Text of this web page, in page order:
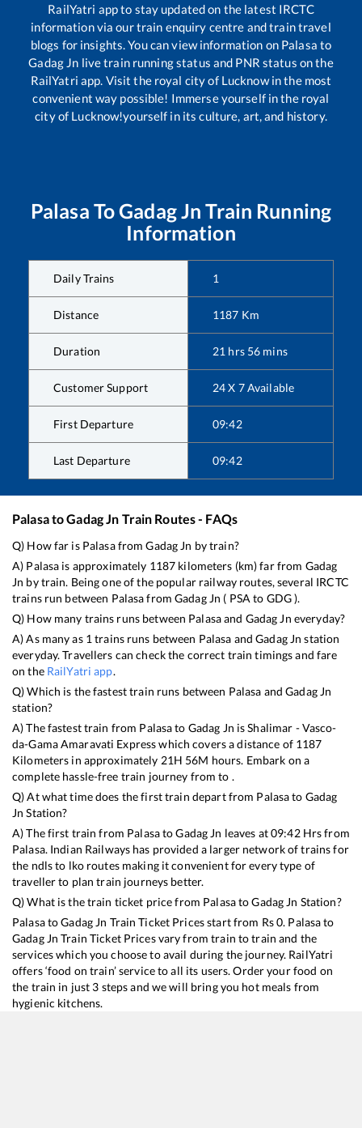
RailYatri app to stay updated on the latest IRCTC
information via our train enquiry centre and train travel
blogs for insights. You can view information on Palasa to
Gadag Jn live train running status and PNR status on the
RailYatri app. Visit the royal city of Lucknow in the most
convenient way possible! Immerse yourself in the royal
city of Lucknow!yourself in its culture, art, and history.
Palasa ToGadag Jn Train Running
Information
Daily Trains 1
Distance 1187 Km
Duration 21 hrs 56 mins
Customer Support 24 X 7 Available
First Departure 09:42
Last Departure 09:42
PalasatoGadag Jn Train Routes - FAQs
Q) How far is PalasafromGadag Jn by train?
A) Palasa is approximately 1187 kilometers (km) far from Gadag
Jn by train. Being one of the popular railway routes, several IRCTC
trains run between PalasafromGadag Jn ( PSA to GDG).
Q) How many trains runs between Palasaand Gadag Jn everyday?
A) As many as 1 trains runs between Palasa andGadag Jn station
everyday. Travellers can check the correct train timings and fare
on the RailYatri app.
Q) Which is the fastest train runs between Palasa andGadag Jn
station?
A) The fastest train from Palasato Gadag Jn isShalimar - Vasco-
da-Gama Amaravati Expresswhich covers a distance of 1187
Kilometers in approximately 21H 56M hours. Embark on a
complete hassle-free train journey from to .
Q) At what time does the first train depart from Palasato Gadag
Jn Station?
A) The first train from PalasatoGadag Jn leaves at09:42Hrs from
Palasa. Indian Railways has provided a larger network of trains for
the ndls to lko routes making it convenient for every type of
traveller to plan train journeys better.
Q) What is the train ticket price from PalasatoGadag Jn Station?
PalasatoGadag Jn Train Ticket Prices start from Rs0. Palasato
Gadag Jn Train Ticket Prices vary from train to train and the
services which you choose to avail during the journey. RailYatri
offers ‘food on train’ service to all its users. Order your food on
the train in just 3 steps and we will bring you hot meals from
hygienic kitchens.